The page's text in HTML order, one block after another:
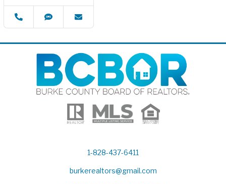
1-828-437-6411
burkerealtors@gmail.com